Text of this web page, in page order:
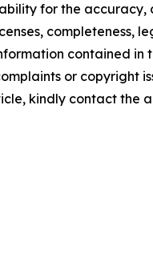
for the accuracy,
completeness,
contained in
or copyright
kindly contact the